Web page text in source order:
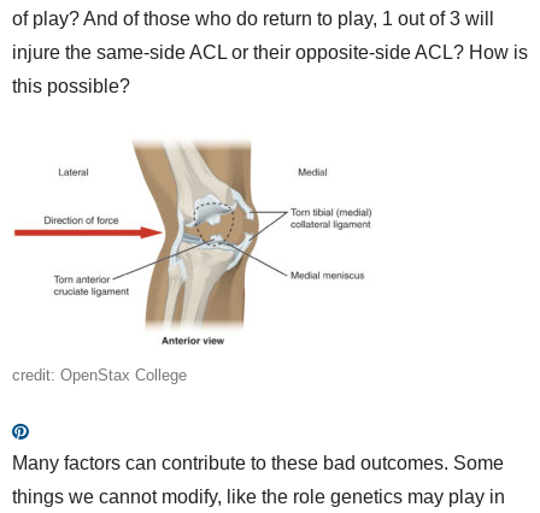
of play? And of those who do return to play, 1 out of 3 will
injure the same-side ACL or their opposite-side ACL? How is
this possible?
credit: OpenStax College
Many factors can contribute to these bad outcomes. Some
things we cannot modify, like the role genetics may play in